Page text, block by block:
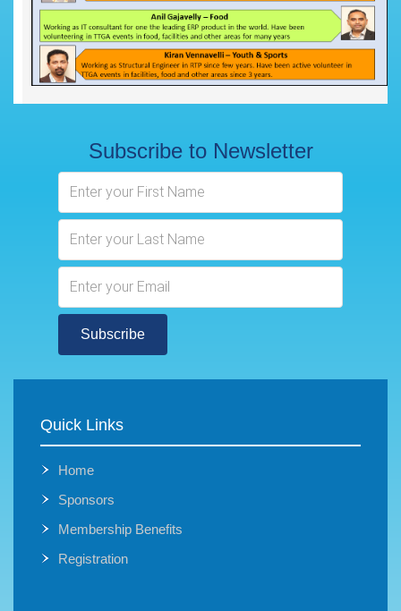
Subscribe to Newsletter
Subscribe
Quick Links
Home
Sponsors
Membership Benefits
Registration